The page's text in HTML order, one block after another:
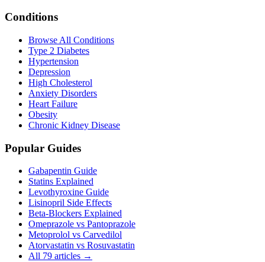
Conditions
Browse All Conditions
Type 2 Diabetes
Hypertension
Depression
High Cholesterol
Anxiety Disorders
Heart Failure
Obesity
Chronic Kidney Disease
Popular Guides
Gabapentin Guide
Statins Explained
Levothyroxine Guide
Lisinopril Side Effects
Beta-Blockers Explained
Omeprazole vs Pantoprazole
Metoprolol vs Carvedilol
Atorvastatin vs Rosuvastatin
All 79 articles →